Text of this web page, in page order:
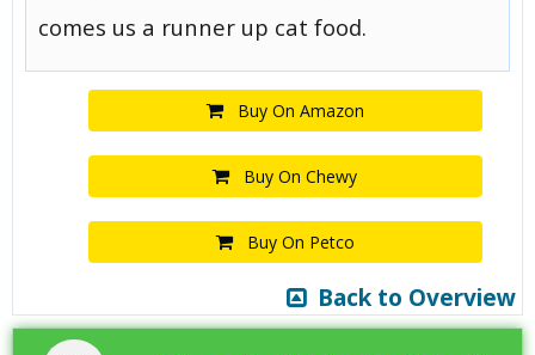
comes us a runner up cat food.
Buy On Amazon
Buy On Chewy
Buy On Petco
Back to Overview